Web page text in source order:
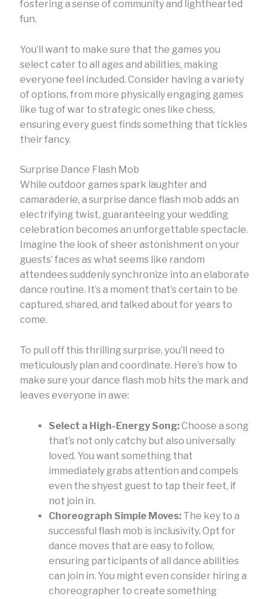
fostering a sense of community and lighthearted
fun.
You’ll want to make sure that the games you
select cater to all ages and abilities, making
everyone feel included. Consider having a variety
of options, from more physically engaging games
like tug of war to strategic ones like chess,
ensuring every guest finds something that tickles
their fancy.
Surprise Dance Flash Mob
While outdoor games spark laughter and
camaraderie, a surprise dance flash mob adds an
electrifying twist, guaranteeing your wedding
celebration becomes an unforgettable spectacle.
Imagine the look of sheer astonishment on your
guests’ faces as what seems like random
attendees suddenly synchronize into an elaborate
dance routine. It’s a moment that’s certain to be
captured, shared, and talked about for years to
come.
To pull off this thrilling surprise, you’ll need to
meticulously plan and coordinate. Here’s how to
make sure your dance flash mob hits the mark and
leaves everyone in awe:
Select a High-Energy Song:Choose a song
that’s not only catchy but also universally
loved. You want something that
immediately grabs attention and compels
even the shyest guest to tap their feet, if
not join in.
Choreograph Simple Moves:The key to a
successful flash mob is inclusivity. Opt for
dance moves that are easy to follow,
ensuring participants of all dance abilities
can join in. You might even consider hiring a
choreographer to create something